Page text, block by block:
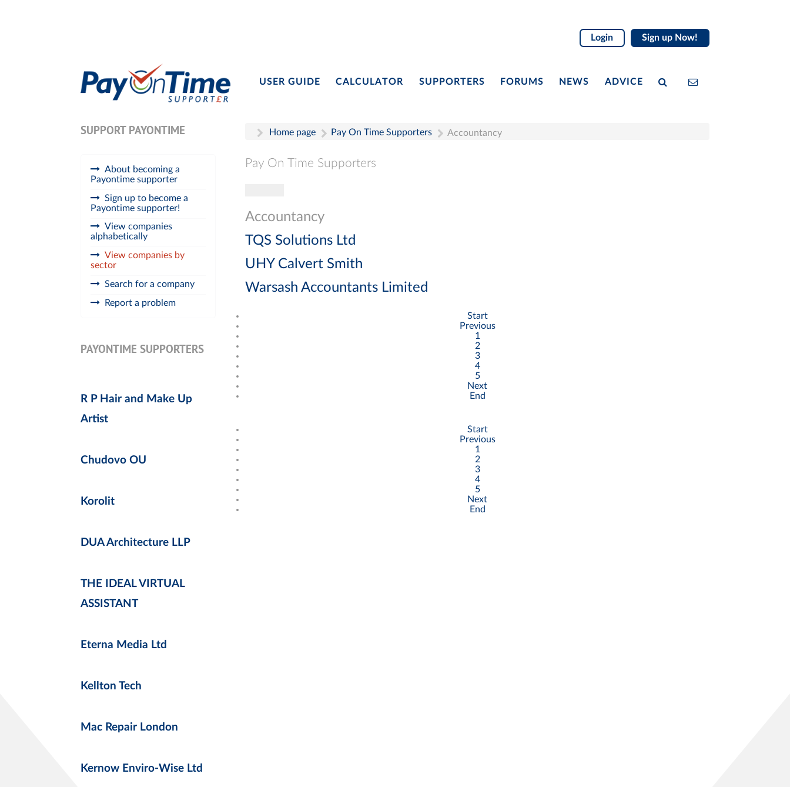
Login Sign up Now!
USER GUIDE CALCULATOR SUPPORTERS FORUMS NEWS ADVICE
SUPPORT PAYONTIME
About becoming a
Payontime supporter
Sign up to become a
Payontime supporter!
View companies
alphabetically
View companies by
sector
Search for a company
Report a problem
PAYONTIME SUPPORTERS
R P Hair and Make Up
Artist
Chudovo OU
Korolit
DUA Architecture LLP
THE IDEAL VIRTUAL
ASSISTANT
Eterna Media Ltd
Kellton Tech
Mac Repair London
Kernow Enviro-Wise Ltd
Home page Pay On Time Supporters Accountancy
Pay On Time Supporters
Accountancy
TQS Solutions Ltd
UHY Calvert Smith
Warsash Accountants Limited
Start
Previous
1
2
3
4
5
Next
End
Start
Previous
1
2
3
4
5
Next
End